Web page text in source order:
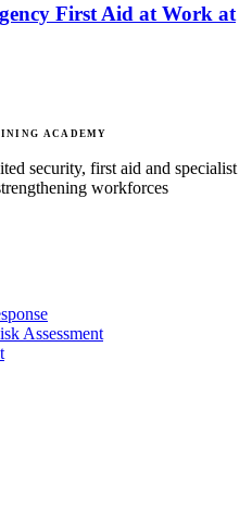
First Aid at Work at
ACADEMY
security, first aid and specialist
workforces
Assessment